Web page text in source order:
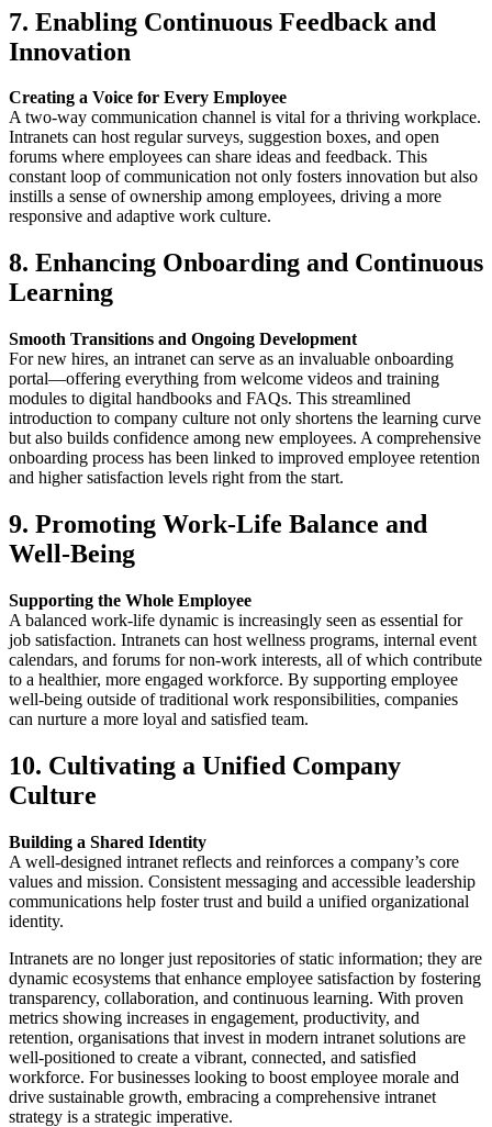
7. Enabling Continuous Feedback and
Innovation
Creating a Voice for Every Employee
A two-way communication channel is vital for a thriving workplace.
Intranets can host regular surveys, suggestion boxes, and open
forums where employees can share ideas and feedback. This
constant loop of communication not only fosters innovation but also
instills a sense of ownership among employees, driving a more
responsive and adaptive work culture.
8. Enhancing Onboarding and Continuous
Learning
Smooth Transitions and Ongoing Development
For new hires, an intranet can serve as an invaluable onboarding
portal—offering everything from welcome videos and training
modules to digital handbooks and FAQs. This streamlined
introduction to company culture not only shortens the learning curve
but also builds confidence among new employees. A comprehensive
onboarding process has been linked to improved employee retention
and higher satisfaction levels right from the start.
9. Promoting Work-Life Balance and
Well-Being
Supporting the Whole Employee
A balanced work-life dynamic is increasingly seen as essential for
job satisfaction. Intranets can host wellness programs, internal event
calendars, and forums for non-work interests, all of which contribute
to a healthier, more engaged workforce. By supporting employee
well-being outside of traditional work responsibilities, companies
can nurture a more loyal and satisfied team.
10. Cultivating a Unified Company
Culture
Building a Shared Identity
A well-designed intranet reflects and reinforces a company’s core
values and mission. Consistent messaging and accessible leadership
communications help foster trust and build a unified organizational
identity.
Intranets are no longer just repositories of static information; they are
dynamic ecosystems that enhance employee satisfaction by fostering
transparency, collaboration, and continuous learning. With proven
metrics showing increases in engagement, productivity, and
retention, organisations that invest in modern intranet solutions are
well-positioned to create a vibrant, connected, and satisfied
workforce. For businesses looking to boost employee morale and
drive sustainable growth, embracing a comprehensive intranet
strategy is a strategic imperative.